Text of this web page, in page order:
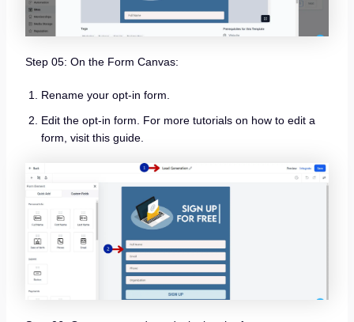
Step 05: On the Form Canvas:
Rename your opt-in form.
Edit the opt-in form. For more tutorials on how to edit a
form, visit this guide.